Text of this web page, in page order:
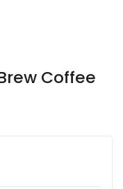
Coffee